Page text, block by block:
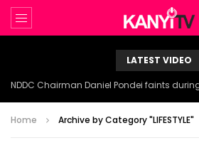
LATEST VIDEO
Home Archive by Category "LIFESTYLE"